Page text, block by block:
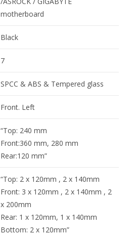
motherboard
Black
7
SPCC & ABS & Tempered glass
Front. Left
“Top: 240 mm
Front:360 mm, 280 mm
Rear:120 mm”
“Top: 2 x 120mm , 2 x 140mm
Front: 3 x 120mm , 2 x 140mm , 2
x 200mm
Rear: 1 x 120mm, 1 x 140mm
Bottom: 2 x 120mm”